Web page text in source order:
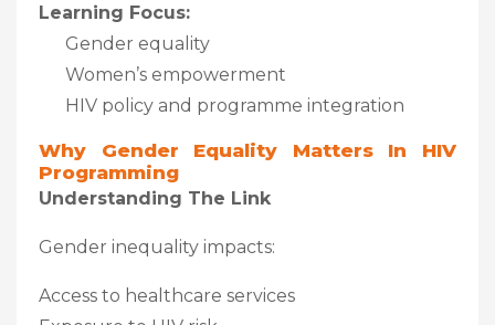
Learning Focus:
Gender equality
Women’s empowerment
HIV policy and programme integration
Why Gender Equality Matters In HIV
Programming
Understanding The Link
Gender inequality impacts:
Access to healthcare services